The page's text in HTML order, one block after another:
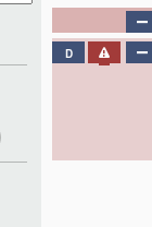
D